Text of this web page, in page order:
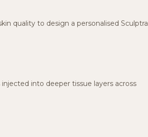
quality to design a personalised Sculptra
injected into deeper tissue layers across